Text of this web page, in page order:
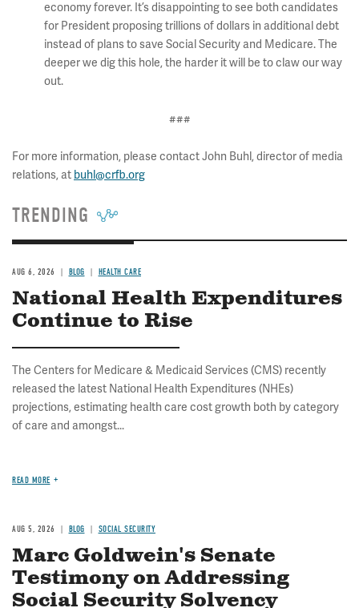
economy forever. It’s disappointing to see both candidates
for President proposing trillions of dollars in additional debt
instead of plans to save Social Security and Medicare. The
deeper we dig this hole, the harder it will be to claw our way
out.
###
For more information, please contact John Buhl, director of media
relations, at buhl@crfb.org
TRENDING
AUG 6, 2026 BLOG HEALTH CARE
National Health Expenditures
Continue to Rise
The Centers for Medicare & Medicaid Services (CMS) recently
released the latest National Health Expenditures (NHEs)
projections, estimating health care cost growth both by category
of care and amongst...
READ MORE
AUG 5, 2026 BLOG SOCIAL SECURITY
Marc Goldwein's Senate
Testimony on Addressing
Social Security Solvency